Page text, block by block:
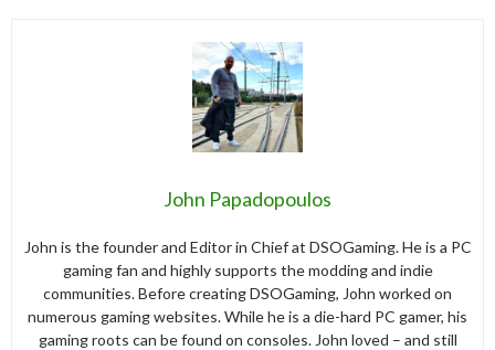
John Papadopoulos
John is the founder and Editor in Chief at DSOGaming. He is a PC
gaming fan and highly supports the modding and indie
communities. Before creating DSOGaming, John worked on
numerous gaming websites. While he is a die-hard PC gamer, his
gaming roots can be found on consoles. John loved – and still